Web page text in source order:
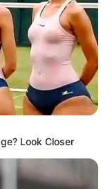
Look Closer